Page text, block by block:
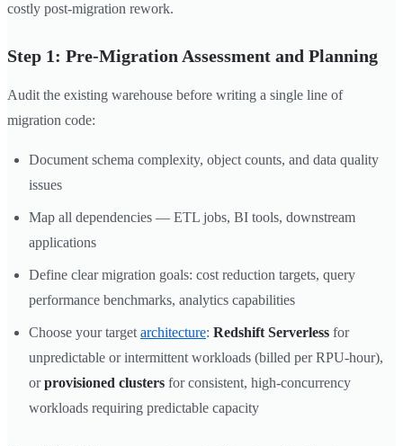
costly post-migration rework.
Step 1: Pre-Migration Assessment and Planning
Audit the existing warehouse before writing a single line of
migration code:
Document schema complexity, object counts, and data quality
issues
Map all dependencies — ETL jobs, BI tools, downstream
applications
Define clear migration goals: cost reduction targets, query
performance benchmarks, analytics capabilities
Choose your target architecture: Redshift Serverless for
unpredictable or intermittent workloads (billed per RPU-hour),
orprovisioned clusters for consistent, high-concurrency
workloads requiring predictable capacity